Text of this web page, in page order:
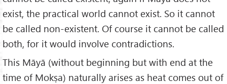
exist, the practical world cannot exist. So it cannot
be called non-existent. Of course it cannot be called
both, for it would involve contradictions.
This Māyā (without beginning but with end at the
time of Mokṣa) naturally arises as heat comes out of